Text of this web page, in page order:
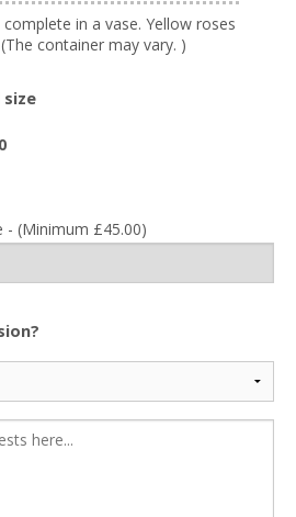
in a vase. Yellow roses
container may vary. )
size
- (Minimum £45.00)